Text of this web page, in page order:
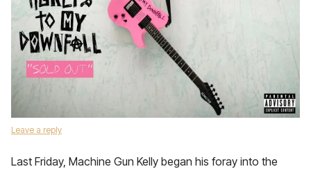
Leave a reply
Last Friday, Machine Gun Kelly began his foray into the